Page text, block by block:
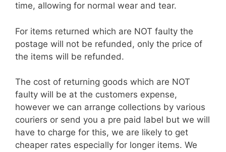
time, allowing for normal wear and tear.
For items returned which are NOT faulty the
postage will not be refunded, only the price of
the items will be refunded.
The cost of returning goods which are NOT
faulty will be at the customers expense,
however we can arrange collections by various
couriers or send you a pre paid label but we will
have to charge for this, we are likely to get
cheaper rates especially for longer items. We